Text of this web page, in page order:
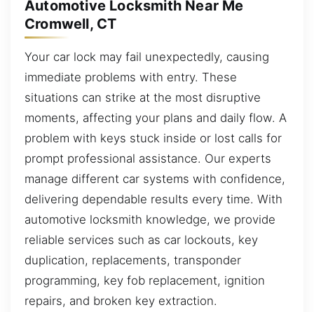
Automotive Locksmith Near Me
Cromwell, CT
Your car lock may fail unexpectedly, causing
immediate problems with entry. These
situations can strike at the most disruptive
moments, affecting your plans and daily flow. A
problem with keys stuck inside or lost calls for
prompt professional assistance. Our experts
manage different car systems with confidence,
delivering dependable results every time. With
automotive locksmith knowledge, we provide
reliable services such as car lockouts, key
duplication, replacements, transponder
programming, key fob replacement, ignition
repairs, and broken key extraction.